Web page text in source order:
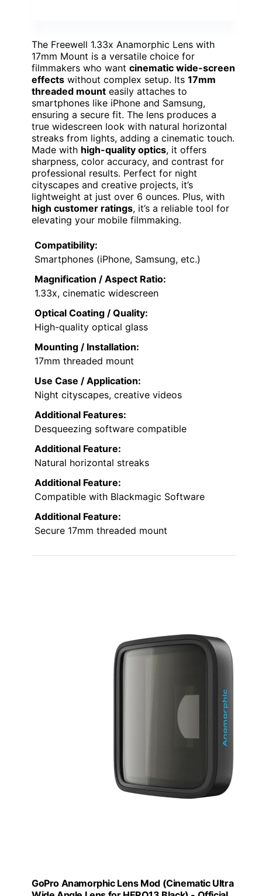
The Freewell 1.33x Anamorphic Lens with
17mm Mount is a versatile choice for
filmmakers who want cinematic wide-screen
effects without complex setup. Its 17mm
threaded mount easily attaches to
smartphones like iPhone and Samsung,
ensuring a secure fit. The lens produces a
true widescreen look with natural horizontal
streaks from lights, adding a cinematic touch.
Made with high-quality optics, it offers
sharpness, color accuracy, and contrast for
professional results. Perfect for night
cityscapes and creative projects, it’s
lightweight at just over 6 ounces. Plus, with
high customer ratings, it’s a reliable tool for
elevating your mobile filmmaking.
Compatibility:
Smartphones (iPhone, Samsung, etc.)
Magnification / Aspect Ratio:
1.33x, cinematic widescreen
Optical Coating / Quality:
High-quality optical glass
Mounting / Installation:
17mm threaded mount
Use Case / Application:
Night cityscapes, creative videos
Additional Features:
Desqueezing software compatible
Additional Feature:
Natural horizontal streaks
Additional Feature:
Compatible with Blackmagic Software
Additional Feature:
Secure 17mm threaded mount
GoPro Anamorphic Lens Mod (Cinematic Ultra